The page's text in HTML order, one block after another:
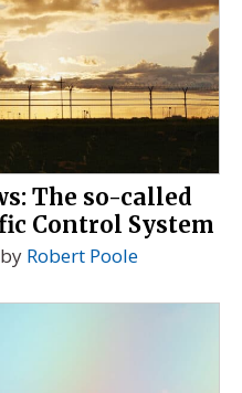
The so-called
Control System
by Robert Poole